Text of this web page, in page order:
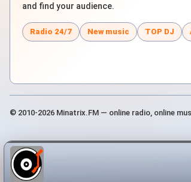
and find your audience.
Radio 24/7 New music TOP DJ
© 2010-2026 Minatrix.FM — online radio, online